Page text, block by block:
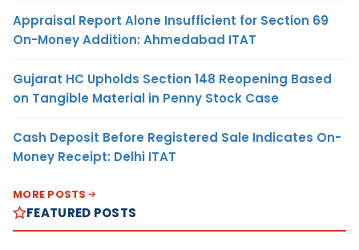
Appraisal Report Alone Insufficient for Section 69
On-Money Addition: Ahmedabad ITAT
Gujarat HC Upholds Section 148 Reopening Based
on Tangible Material in Penny Stock Case
Cash Deposit Before Registered Sale Indicates On-
Money Receipt: Delhi ITAT
MORE POSTS
FEATURED POSTS